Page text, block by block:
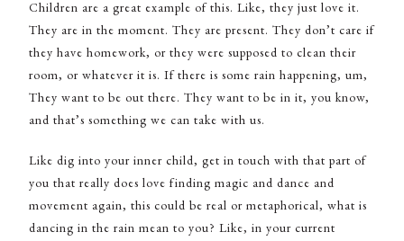
Children are a great example of this. Like, they just love it.
They are in the moment. They are present. They don’t care if
they have homework, or they were supposed to clean their
room, or whatever it is. If there is some rain happening, um,
They want to be out there. They want to be in it, you know,
and that’s something we can take with us.
Like dig into your inner child, get in touch with that part of
you that really does love finding magic and dance and
movement again, this could be real or metaphorical, what is
dancing in the rain mean to you? Like, in your current